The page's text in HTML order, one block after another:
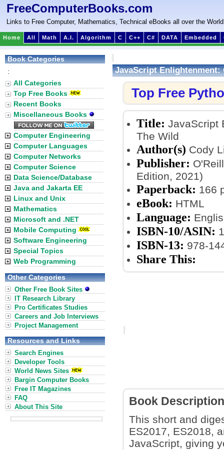
FreeComputerBooks.com
Links to Free Computer, Mathematics, Technical eBooks all over the World
Home All Math A.I. Algorithm C C++ C# DATA Embedded
JavaScript Enlightenment:
Top Free
Title: JavaScript
The Wild
Author(s) Cody
Publisher:
Edition, 2021)
Paperback: 166
eBook: HTML
Language:
ISBN-10/ASIN:
ISBN-13: 978-
Share This:
Book Description
This short and
ES2017, ES2018,
JavaScript, giving
Book Categories
:
All Categories
Top Free Books
Recent Books
Miscellaneous Books
Computer Engineering
Computer Languages
Computer Networks
Computer Science
Data Science/Database
Java and Jakarta EE
Linux and Unix
Mathematics
Microsoft and .NET
Mobile Computing
Software Engineering
Special Topics
Web Programming
Other Categories
Other Free Book Sites
IT Research Library
Pro Certificates Studies
Careers and Job Interviews
Project Management
Resources and Links
Search Engines
Developer Tools
World News Sites
Bargin Computer Books
Free IT Magazines
FAQ
About This Site